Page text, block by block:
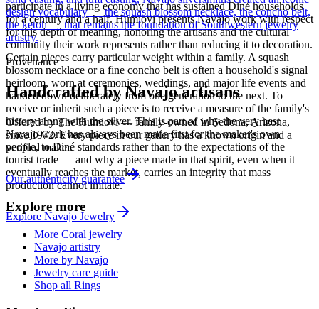
participate in a living economy that has sustained Diné households
for a century and a half. Humiovi presents Navajo work with respect
for this depth of meaning, honoring the artisans and the cultural
continuity their work represents rather than reducing it to decoration.
Certain pieces carry particular weight within a family. A squash
blossom necklace or a fine concho belt is often a household's signal
heirloom, worn at ceremonies, weddings, and major life events and
handed down deliberately from one generation to the next. To
receive or inherit such a piece is to receive a measure of the family's
history along with the silver. This is part of why the very best
Navajo work has always been made first for the maker's own
people, to Diné standards rather than to the expectations of the
tourist trade — and why a piece made in that spirit, even when it
eventually reaches the market, carries an integrity that mass
production cannot imitate.
Explore Navajo Jewelry
design vocabulary — the squash blossom necklace, the concho belt,
the ketoh — that remains the foundation of Southwestern jewelry
artistry.
Provenance
Handcrafted by Navajo artisans
Offered byThe Humiovi— family-owned inSedona,Arizona,
since 1972. Every piece in our gallery has a known origin and a
verified maker.
Our authenticity guarantee
Explore more
More Coral jewelry
Navajo artistry
More by Navajo
Jewelry care guide
Shop all Rings